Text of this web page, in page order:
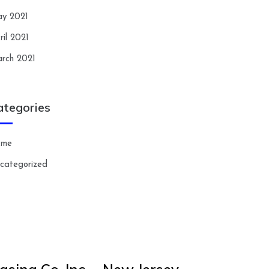
2021
2021
2021